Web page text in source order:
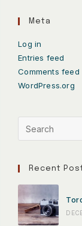
Meta
Log in
Entries feed
Comments feed
WordPress.org
Recent